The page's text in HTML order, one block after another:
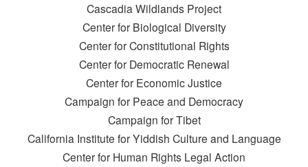
Cascadia Wildlands Project
Center for Biological Diversity
Center for Constitutional Rights
Center for Democratic Renewal
Center for Economic Justice
Campaign for Peace and Democracy
Campaign for Tibet
California Institute for Yiddish Culture and Language
Center for Human Rights Legal Action